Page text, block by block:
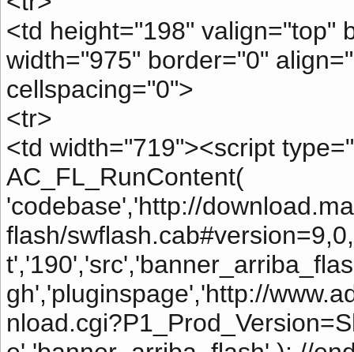
<td height="198" valign="top"
width="975" border="0"
cellspacing="0">
<tr>
<td width="719"><script
AC_FL_RunContent(
'codebase','http://
flash/
gh','pluginspage','http://